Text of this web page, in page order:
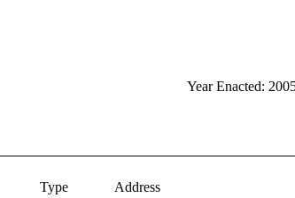
Year Enacted:
Type
Address